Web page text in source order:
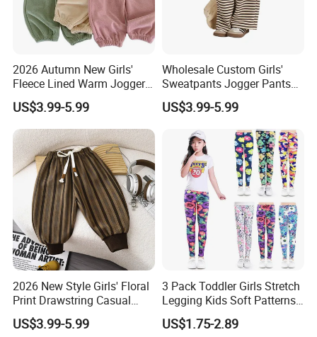
2026 Autumn New Girls'
Fleece Lined Warm Jogger
Pants Girls' Pants 2026
US$3.99-5.99
Wholesale Custom Girls'
Sweatpants Jogger Pants
Kids Manufacturer Girls'
Pants Manufacturers
US$3.99-5.99
2026 New Style Girls' Floral
Print Drawstring Casual
Trousers Girls' Pants 2026
US$3.99-5.99
3 Pack Toddler Girls Stretch
Legging Kids Soft Patterns
Pants Classic Ankle Length
Trousers 2-11 Years Old
US$1.75-2.89